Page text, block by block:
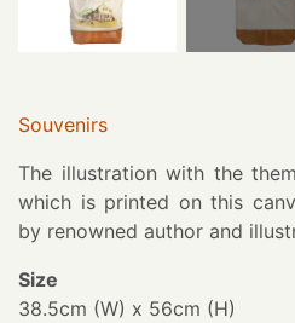
Souvenirs
The illustration with the
which is printed on this
by renowned author and
Size
38.5cm (W) x 56cm (H)